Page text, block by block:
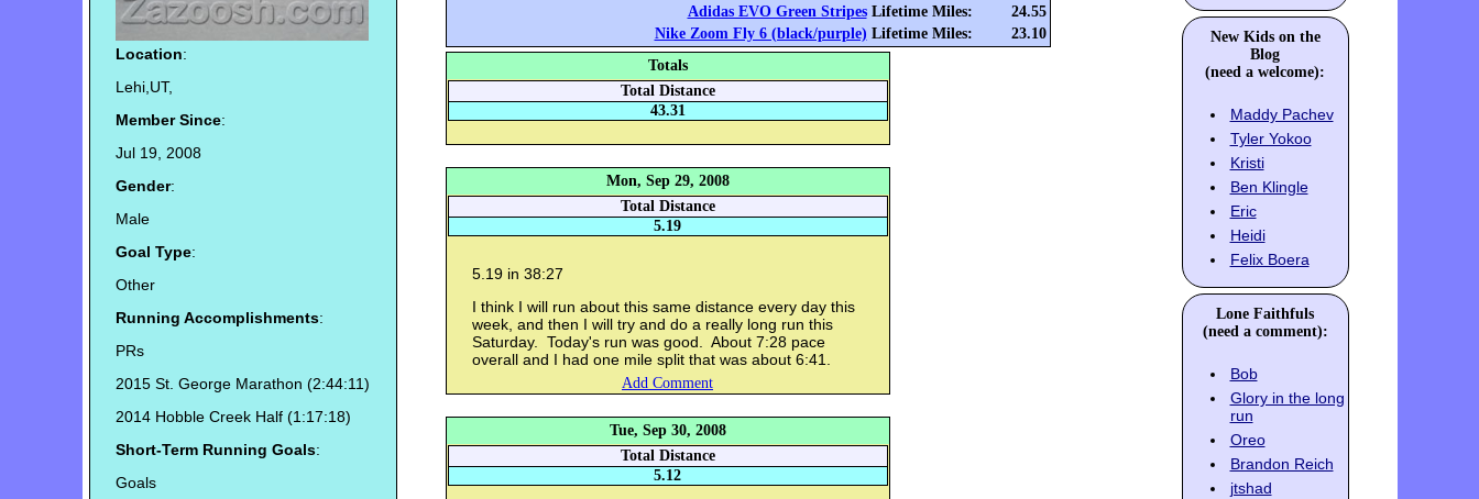
Location:
Lehi,UT,
Member Since:
Jul 19, 2008
Gender:
Male
Goal Type:
Other
Running Accomplishments:
PRs
2015 St. George Marathon (2:44:11)
2014 Hobble Creek Half (1:17:18)
Short-Term Running Goals:
Goals
Adidas EVO Green StripesLifetime Miles:
24.55
Nike Zoom Fly 6 (black/purple) Lifetime Miles:
23.10
Totals
Total Distance
43.31
Mon, Sep 29, 2008
Total Distance
5.19
5.19 in 38:27
I think I will run about this same distance every day this
week, and then I will try and do a really long run this
Saturday. Today's run was good. About 7:28 pace
overall and I had one mile split that was about 6:41.
Add Comment
Tue, Sep 30, 2008
Total Distance
5.12
New Kids on the
Blog
(need a welcome):
Maddy Pachev
Tyler Yokoo
Kristi
Ben Klingle
Eric
Heidi
Felix Boera
Lone Faithfuls
(need a comment):
Bob
Glory in the long
run
Oreo
Brandon Reich
jtshad